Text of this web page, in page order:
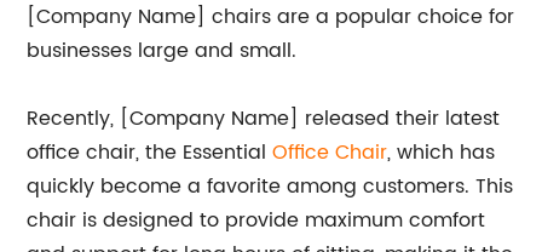
[Company Name] chairs are a popular choice for
businesses large and small.
Recently, [Company Name] released their latest
office chair, the EssentialOffice Chair, which has
quickly become a favorite among customers. This
chair is designed to provide maximum comfort